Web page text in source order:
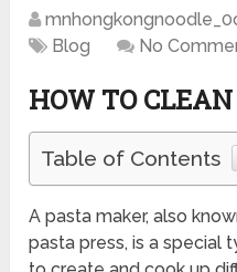
Blog
No
HOW TO
Table of Contents
A pasta maker, also
pasta press, is a special